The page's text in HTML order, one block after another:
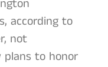
according to
not
plans to honor